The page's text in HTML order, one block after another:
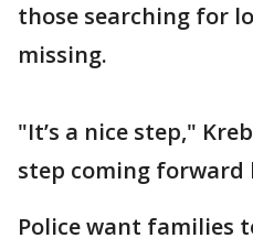
those searching for
missing.
"It’s a nice step,"
step coming forward
Police want families